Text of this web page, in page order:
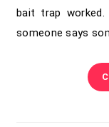
bait trap
someone says